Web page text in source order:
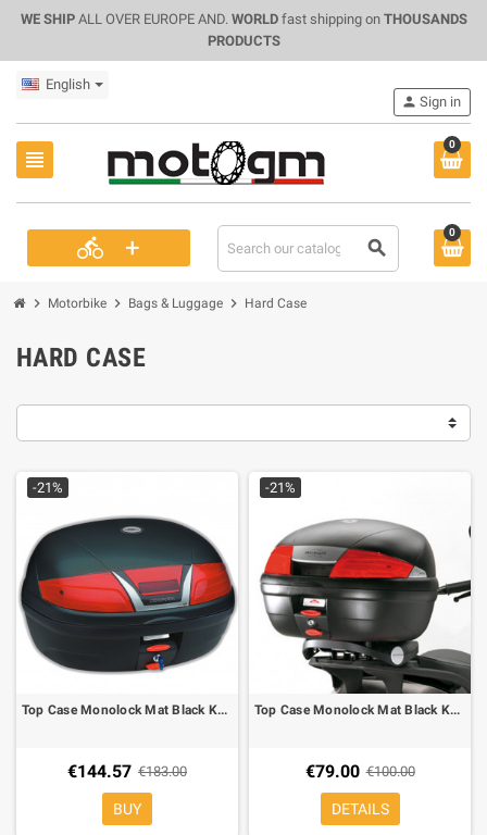
WE SHIPALL OVER EUROPE AND. WORLDfast shipping on THOUSANDS
PRODUCTS
English
view_headline
0
directions_bike + search
person Sign in
0
chevron_right Motorbike chevron_right Bags & Luggage chevron_right Hard Case
HARD CASE
-21%
Top Case Monolock Mat Black Kappa K46
€144.57 €183.00
BUY
-21%
Top Case Monolock Mat Black Kappa K35
€79.00 €100.00
DETAILS